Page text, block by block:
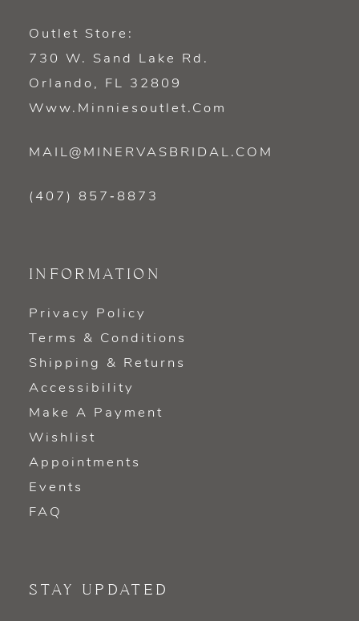
Outlet Store:
730 W. Sand Lake Rd.
Orlando, FL 32809
Www.minniesoutlet.com
MAIL@MINERVASBRIDAL.COM
(407) 857‑8873
INFORMATION
Privacy Policy
Terms & Conditions
Shipping & Returns
Accessibility
Make A Payment
Wishlist
Appointments
Events
FAQ
STAY UPDATED